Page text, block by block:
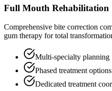
Full Mouth Rehabilitation
Comprehensive bite correction
gum therapy for total
Multi-specialty planning
Phased treatment options
Dedicated treatment